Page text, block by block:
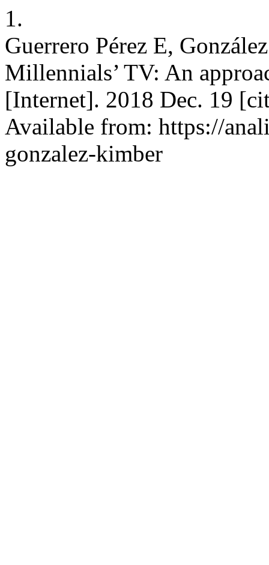
1.
Guerrero Pérez E,
Millennials’ TV: An
[Internet]. 2018 Dec. 19
Available from: https://
gonzalez-kimber